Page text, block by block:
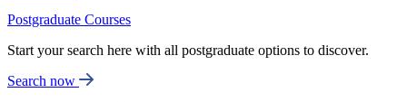
Postgraduate Courses
Start your search here with all postgraduate options to discover.
Search now